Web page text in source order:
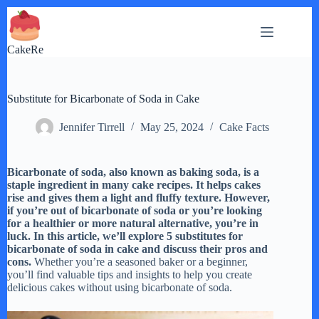
Skip
to
content
CakeRe
Substitute for Bicarbonate of Soda in Cake
Jennifer Tirrell May 25, 2024 Cake Facts
Bicarbonate of soda, also known as baking soda, is a
staple ingredient in many cake recipes. It helps cakes
rise and gives them a light and fluffy texture. However,
if you’re out of bicarbonate of soda or you’re looking
for a healthier or more natural alternative, you’re in
luck. In this article, we’ll explore 5 substitutes for
bicarbonate of soda in cake and discuss their pros and
cons. Whether you’re a seasoned baker or a beginner,
you’ll find valuable tips and insights to help you create
delicious cakes without using bicarbonate of soda.